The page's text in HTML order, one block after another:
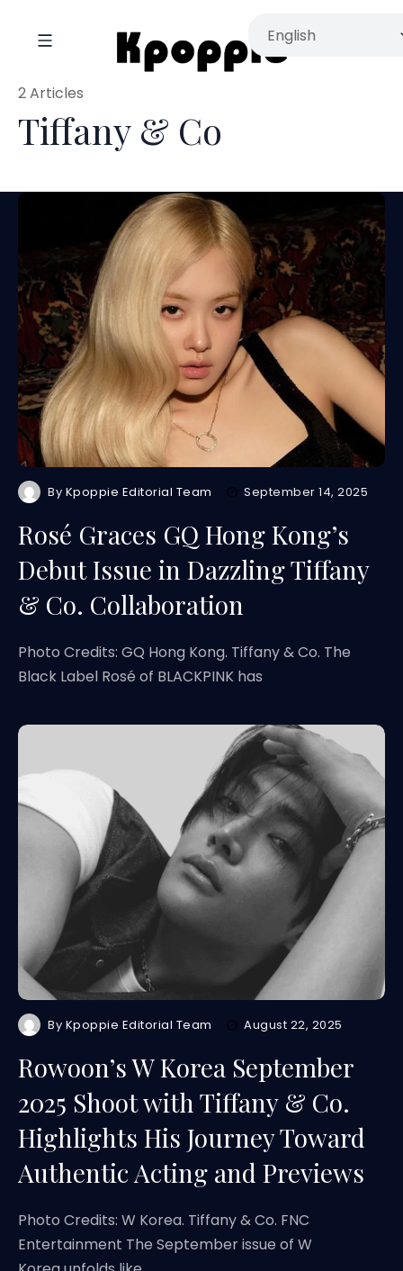
Tiffany & Co
2 Articles
By Kpoppie Editorial Team September 14, 2025
Rosé Graces GQ Hong Kong’s
Debut Issue in Dazzling Tiffany
& Co. Collaboration
Photo Credits: GQ Hong Kong. Tiffany & Co. The
Black Label Rosé of BLACKPINK has
By Kpoppie Editorial Team August 22, 2025
Rowoon’s W Korea September
2025 Shoot with Tiffany & Co.
Highlights His Journey Toward
Authentic Acting and Previews
Photo Credits: W Korea. Tiffany & Co. FNC
Entertainment The September issue of W